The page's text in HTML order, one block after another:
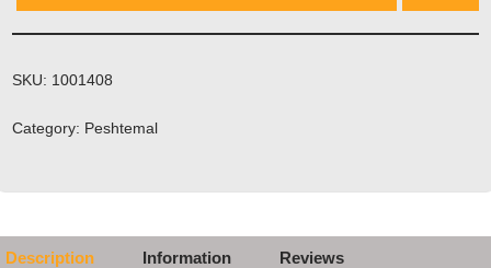
SKU: 1001408
Category: Peshtemal
Description Information Reviews